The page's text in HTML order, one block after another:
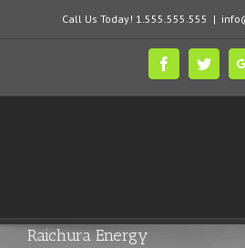
Call Us Today! 1.555.555.555 |
Raichura Energy